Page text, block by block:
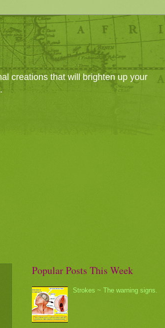
creations that will brighten up your
Popular Posts This Week
Strokes ~ The warning signs.